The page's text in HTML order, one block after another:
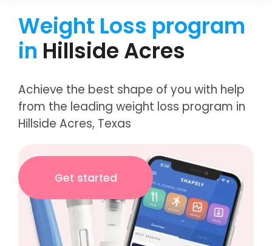
Weight Loss program
in Hillside Acres
Achieve the best shape of you with help
from the leading weight loss program in
Hillside Acres, Texas
Get started